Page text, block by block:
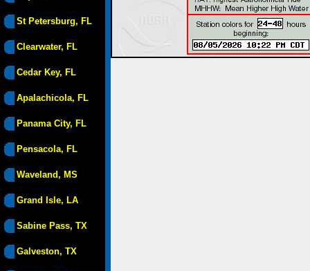
St Petersburg, FL
Clearwater, FL
Cedar Key, FL
Apalachicola, FL
Panama City, FL
Pensacola, FL
Waveland, MS
Grand Isle, LA
Sabine Pass, TX
Galveston, TX